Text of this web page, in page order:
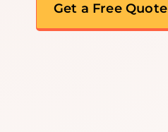
Get a Free Quote